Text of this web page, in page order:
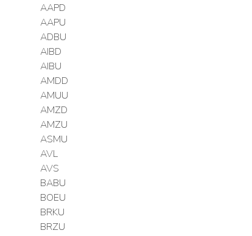
AAPD
AAPU
ADBU
AIBD
AIBU
AMDD
AMUU
AMZD
AMZU
ASMU
AVL
AVS
BABU
BOEU
BRKU
BRZU